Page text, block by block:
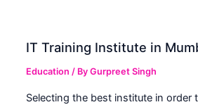
IT Training Institute in
Education / ByGurpreet Singh
Selecting the best institute in order